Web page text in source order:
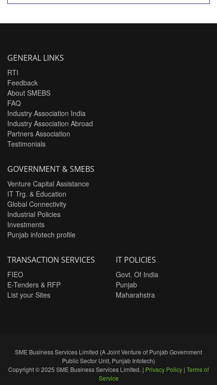
GENERAL LINKS
RTI
Feedback
About SMEBS
FAQ
Industry Association India
Industry Association Abroad
Partners Association
Testimonials
GOVERNMENT & SMEBS
Venture Capital Assistance
IT Trg. & Education
Global Connectivity
Industrial Policies
Investments
Punjab infotech profile
TRANSACTION SERVICES
FIEO
E-Tenders & RFP
List your Sites
IT POLICIES
Govt. Of India
Punjab
Maharahstra
SME Business Services Limited (A Joint Venture of Punjab Government
Public Sector Unit, Punjab Infotech)
Copyright © 2025 SME Business Services Limited. | Privacy Policy | Terms of
Service